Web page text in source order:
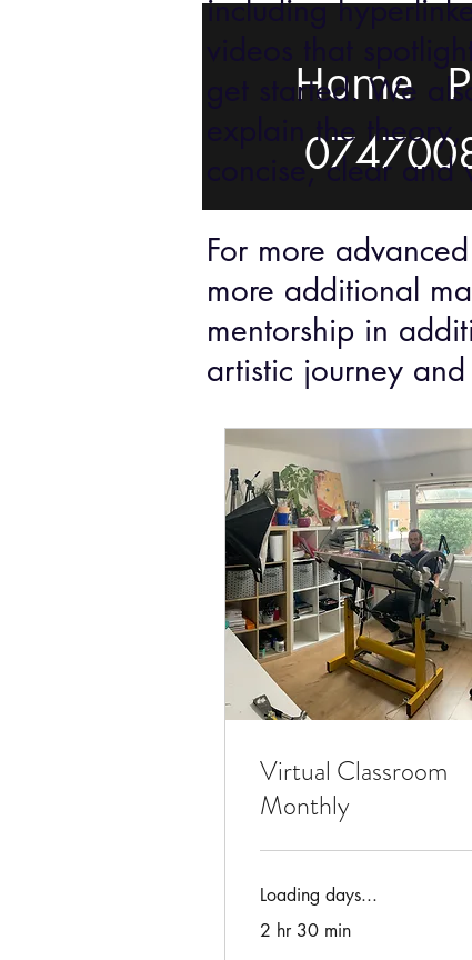
Home
including
get started. We
explain the
concise, clear and
For more
more additional
mentorship in
artistic journey
Virtual Classroom
Monthly
Loading days...
2 hr 30 min